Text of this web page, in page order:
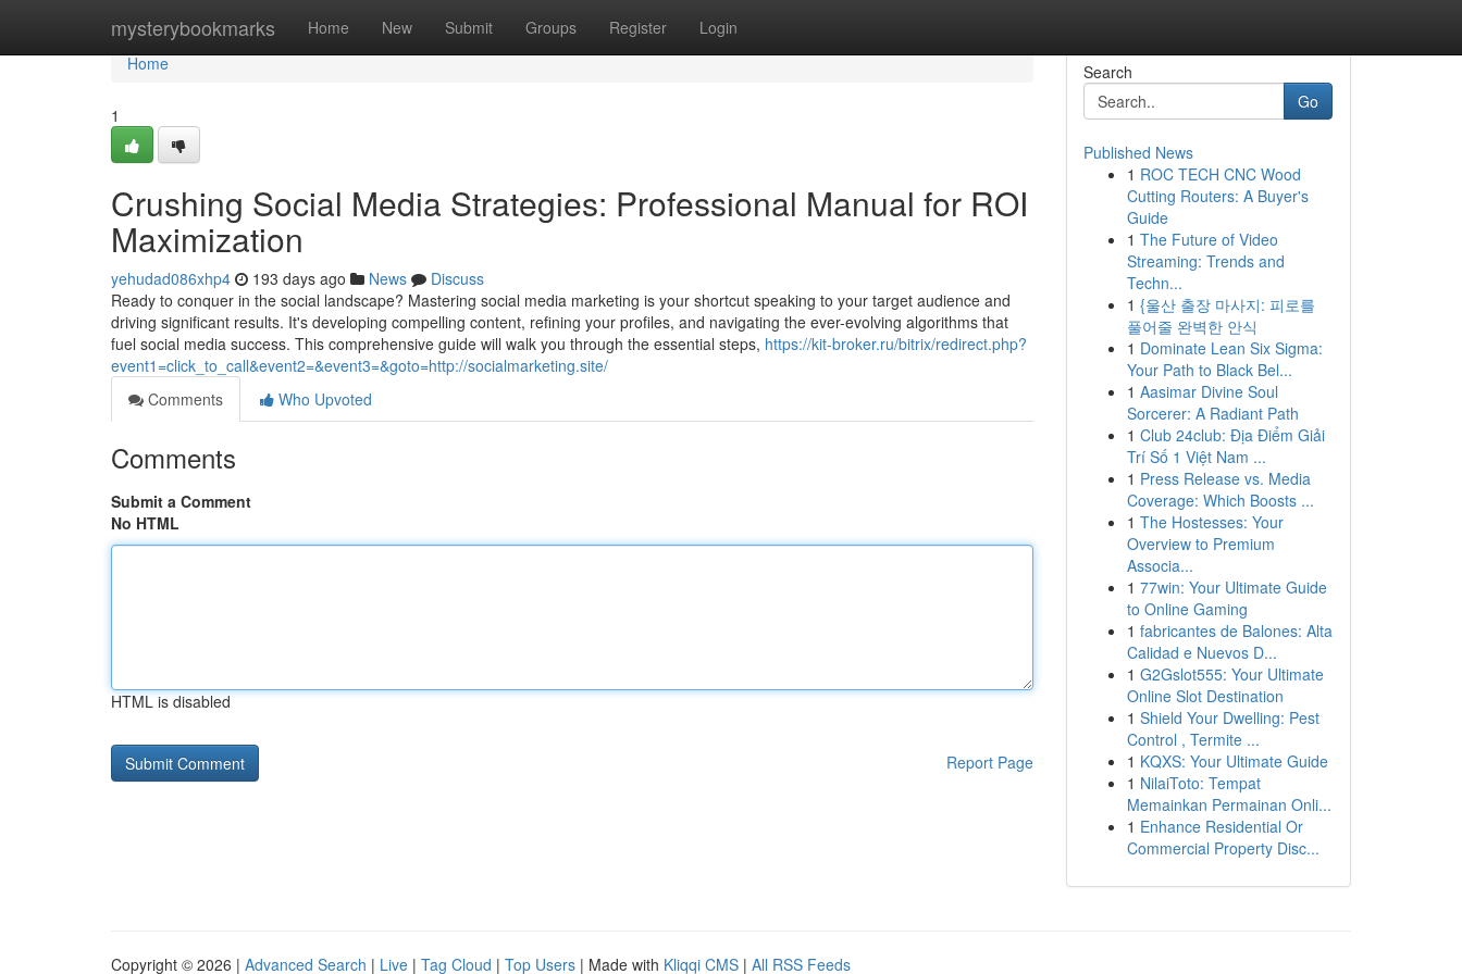
mysterybookmarks Home New Submit Groups Register Login
Home
Home
1
Crushing Social Media Strategies: Professional Manual for ROI
Maximization
yehudad086xhp4 193 days ago News
Discuss
Ready to conquer in the social landscape? Mastering social media marketing is your shortcut speaking to your target audience and
driving significant results. It's developing compelling content, refining your profiles, and navigating the ever-evolving algorithms that
fuel social media success. This comprehensive guide will walk you through the essential steps, https://kit-broker.ru/bitrix/redirect.php?
event1=click_to_call&event2=&event3=&goto=http://socialmarketing.site/
Comments
Who Upvoted
Comments
Submit a Comment
No HTML
HTML is disabled
Report Page
Search
Go
Published News
1 ROC TECH CNC Wood
Cutting Routers: A Buyer's
Guide
1 The Future of Video
Streaming: Trends and
Techn...
1 {울산 출장 마사지: 피로를
풀어줄 완벽한 안식
1 Dominate Lean Six Sigma:
Your Path to Black Bel...
1 Aasimar Divine Soul
Sorcerer: A Radiant Path
1 Club 24club: Địa Điểm Giải
Trí Số 1 Việt Nam ...
1 Press Release vs. Media
Coverage: Which Boosts ...
1 The Hostesses: Your
Overview to Premium
Associa...
1 77win: Your Ultimate Guide
to Online Gaming
1 fabricantes de Balones: Alta
Calidad e Nuevos D...
1 G2Gslot555: Your Ultimate
Online Slot Destination
1 Shield Your Dwelling: Pest
Control , Termite ...
1 KQXS: Your Ultimate Guide
1 NilaiToto: Tempat
Memainkan Permainan Onli...
1 Enhance Residential Or
Commercial Property Disc...
Copyright © 2026 | Advanced Search | Live | Tag Cloud | Top Users | Made with Kliqqi CMS | All RSS Feeds